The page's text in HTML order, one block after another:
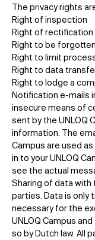
The privacy rights
Right of inspection
Right of rectification
Right to be forgotten
Right to limit
Right to data
Right to lodge a
Notification e-mails
insecure means of
sent by the UNLOQ
information. The
Campus are used
in to your UNLOQ
see the actual
Sharing of data with
parties. Data is only
necessary for the
UNLOQ Campus
so by Dutch law. All